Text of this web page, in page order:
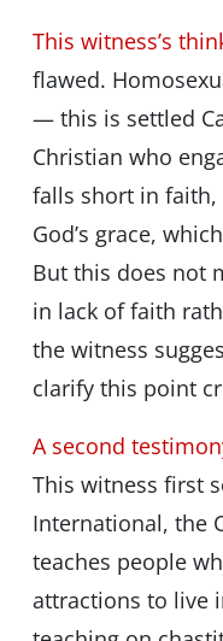
This witness’s
flawed.
— this is settled
Christian who
falls short in
God’s grace,
But this does not
in lack of faith
the witness
clarify this point
A second
This witness first
International, the
teaches people
attractions to live